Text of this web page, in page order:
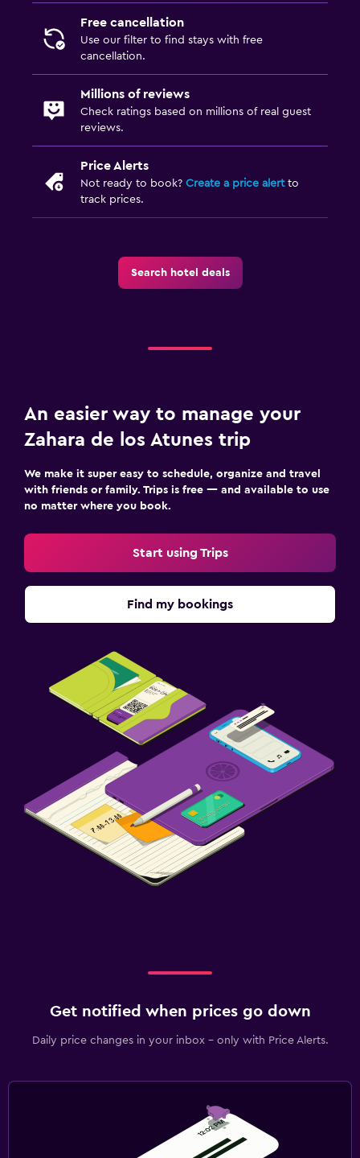
Free cancellation
Use our filter to find stays with free
cancellation.
Millions of reviews
Check ratings based on millions of real guest
reviews.
Price Alerts
Not ready to book? Create a price alertto
track prices.
Search hotel deals
An easier way to manage your
Zahara de los Atunes trip
We make it super easy to schedule, organize and travel
with friends or family. Trips is free — and available to use
no matter where you book.
Start using Trips
Find my bookings
Get notified when prices go down
Daily price changes in your inbox - only with Price Alerts.